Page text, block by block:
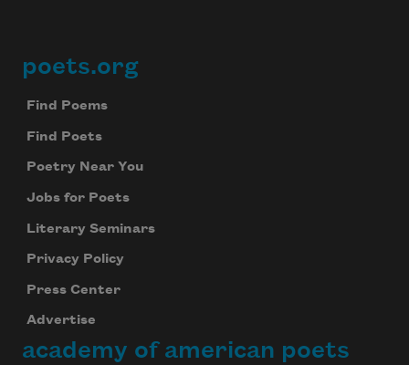
Footer
poets.org
Find Poems
Find Poets
Poetry Near You
Jobs for Poets
Literary Seminars
Privacy Policy
Press Center
Advertise
academy of american poets